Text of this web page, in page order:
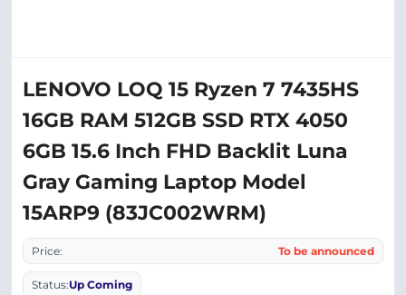
LENOVO LOQ 15 Ryzen 7 7435HS
16GB RAM 512GB SSD RTX 4050
6GB 15.6 Inch FHD Backlit Luna
Gray Gaming Laptop Model
15ARP9 (83JC002WRM)
Price: To be announced
Status:Up Coming